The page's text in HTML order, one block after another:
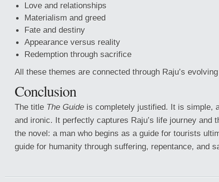
Love and relationships
Materialism and greed
Fate and destiny
Appearance versus reality
Redemption through sacrifice
All these themes are connected through Raju’s
Conclusion
The title The Guide is completely justified. It is simple,
and ironic. It perfectly captures Raju’s life journey and
the novel: a man who begins as a guide for tourists
guide for humanity through suffering, repentance, and